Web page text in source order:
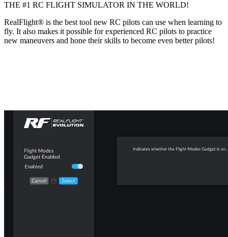
THE #1 RC FLIGHT SIMULATOR IN THE WORLD!
RealFlight® is the best tool new RC pilots can use when learning to
fly. It also makes it possible for experienced RC pilots to practice
new maneuvers and hone their skills to become even better pilots!